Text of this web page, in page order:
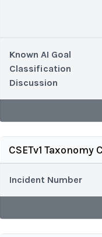
Known AI Goal
Classification
Discussion
CSETv1
Incident Number